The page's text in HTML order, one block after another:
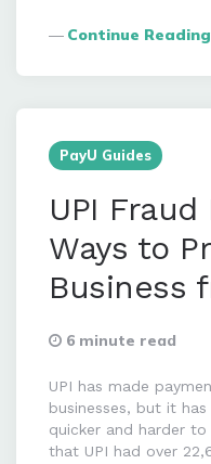
Continue Reading
PayU Guides
UPI
Ways to
Business
6 minute read
UPI has made
businesses, but it
quicker and harder
that UPI had over